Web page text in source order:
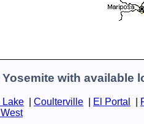
with available
Lake Coulterville El Portal